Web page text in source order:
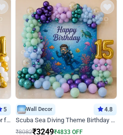
5
Golden Balloon Flower Wall decor for Birthday
Wall Decor 4.8
Scuba Sea Diving Theme Birthday Decoration
₹8082₹3249₹4833 OFF